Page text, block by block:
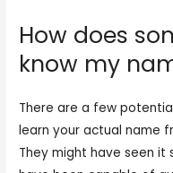
How does
know my
There are a few
learn your actual name
They might have seen it